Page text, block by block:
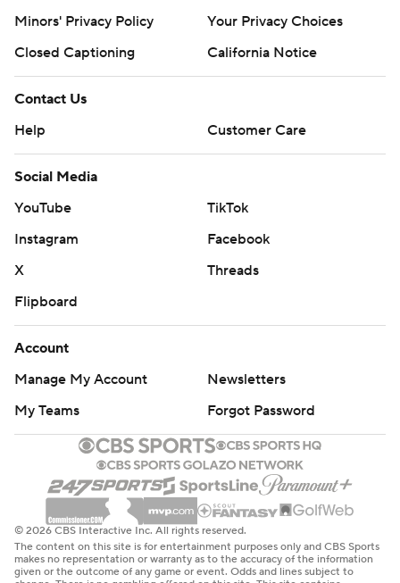
Minors' Privacy Policy
Your Privacy Choices
Closed Captioning
California Notice
Contact Us
Help
Customer Care
Social Media
YouTube
TikTok
Instagram
Facebook
X
Threads
Flipboard
Account
Manage My Account
Newsletters
My Teams
Forgot Password
© 2026 CBS Interactive Inc. All rights reserved.
The content on this site is for entertainment purposes only and CBS Sports
makes no representation or warranty as to the accuracy of the information
given or the outcome of any game or event. Odds and lines subject to